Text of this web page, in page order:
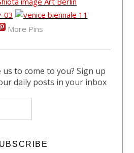
More Pins
to come to you? Sign up
daily posts in your inbox